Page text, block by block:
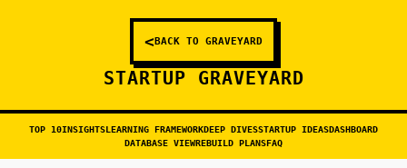
<BACK TO GRAVEYARD
STARTUP GRAVEYARD
TOP 10INSIGHTSLEARNING FRAMEWORKDEEP DIVESSTARTUP IDEASDASHBOARD
DATABASE VIEWREBUILD PLANSFAQ